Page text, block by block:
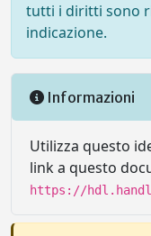
tutti i diritti sono
indicazione.
Informazioni
Utilizza questo
link a questo
https://